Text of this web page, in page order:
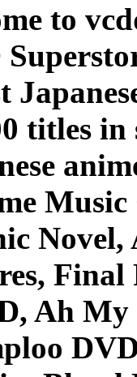
to
titles
Music
Novel,
Final
Ah My